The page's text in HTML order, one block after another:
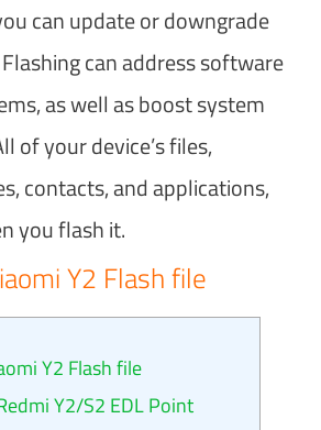
can update or downgrade
can address software
as well as boost system
of your device’s files,
contacts, and applications,
you flash it.
Y2 Flash file
Y2 Flash file
Y2/S2 EDL Point